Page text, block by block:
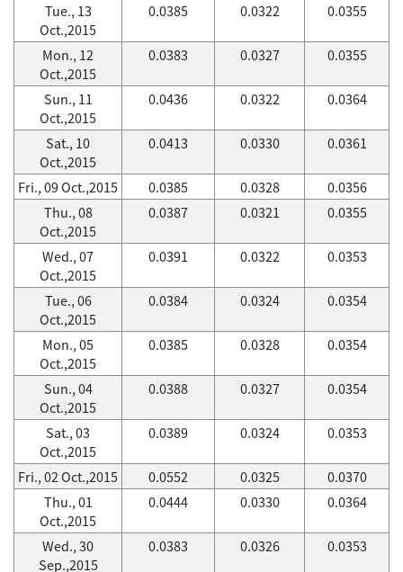
Tue., 13
Oct.,2015
0.0385 0.0322 0.0355
Mon., 12
Oct.,2015
0.0383 0.0327 0.0355
Sun., 11
Oct.,2015
0.0436 0.0322 0.0364
Sat., 10
Oct.,2015
0.0413 0.0330 0.0361
Fri., 09 Oct.,2015 0.0385 0.0328
0.0356
Thu., 08
Oct.,2015
0.0387 0.0321 0.0355
Wed., 07
Oct.,2015
0.0391 0.0322 0.0353
Tue., 06
Oct.,2015
0.0384 0.0324 0.0354
Mon., 05
Oct.,2015
0.0385 0.0328 0.0354
Sun., 04
Oct.,2015
0.0388 0.0327 0.0354
Sat., 03
Oct.,2015
0.0389 0.0324 0.0353
Fri., 02 Oct.,2015 0.0552 0.0325
0.0370
Thu., 01
Oct.,2015
0.0444 0.0330 0.0364
Wed., 30
Sep.,2015
0.0383 0.0326 0.0353